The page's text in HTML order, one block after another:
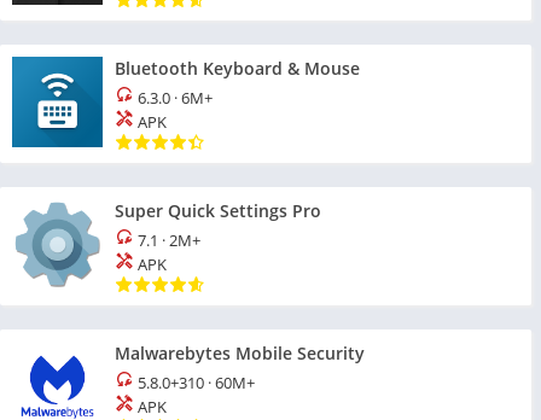
Bluetooth Keyboard & Mouse
6.3.0 ·6M+
APK
Super Quick Settings Pro
7.1 ·2M+
APK
Malwarebytes Mobile Security
5.8.0+310 ·60M+
APK